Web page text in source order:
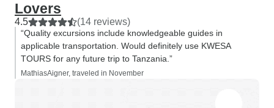
Lovers
4.5 (14 reviews)
“Quality excursions include knowledgeable guides in
applicable transportation. Would definitely use KWESA
TOURS for any future trip to Tanzania.”
MathiasAigner, traveled in November